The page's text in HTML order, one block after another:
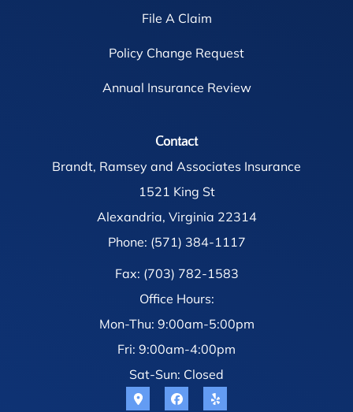
File A Claim
Policy Change Request
Annual Insurance Review
Contact
Brandt, Ramsey and Associates Insurance
1521 King St
Alexandria, Virginia 22314
Phone: (571) 384-1117
Fax: (703) 782-1583
Office Hours:
Mon-Thu: 9:00am-5:00pm
Fri: 9:00am-4:00pm
Sat-Sun: Closed